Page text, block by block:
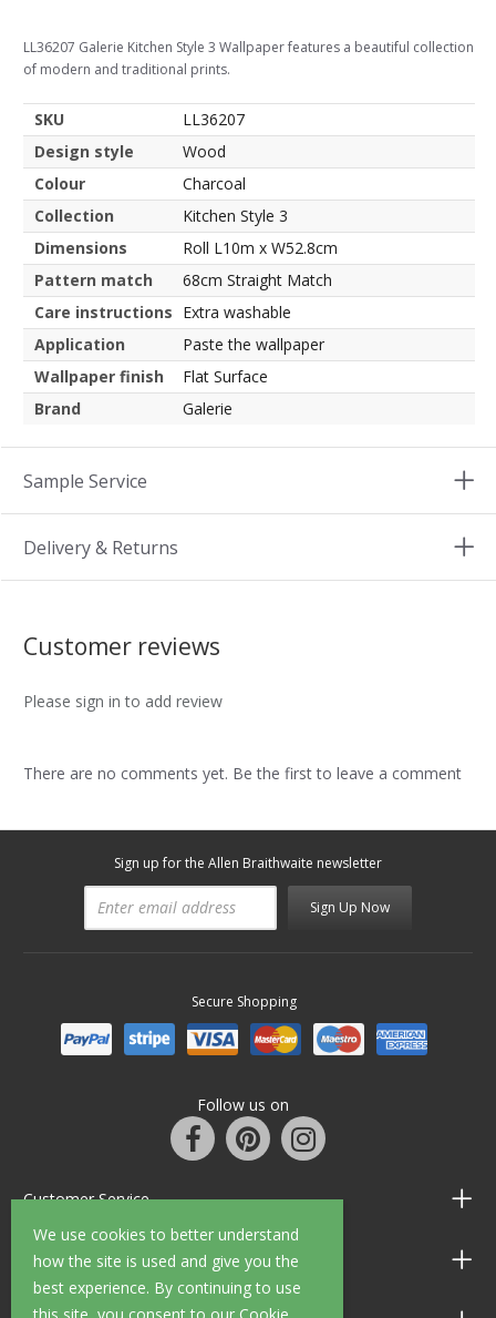
We use cookies to better understand
how the site is used and give you the
best experience. By continuing to use
LL36207 Galerie Kitchen Style 3 Wallpaper features a beautiful collection
of modern and traditional prints.
SKU
LL36207
Design style
Wood
Colour
Charcoal
Collection
Kitchen Style 3
Dimensions
Roll L10m x W52.8cm
Pattern match
68cm Straight Match
Care instructions Extra washable
Application
Paste the wallpaper
Wallpaper finish
Flat Surface
Brand
Galerie
Sample Service
Delivery & Returns
Customer reviews
Please sign in to add review
There are no comments yet. Be the first to leave a comment
Sign up for the Allen Braithwaite newsletter
Sign Up Now
Secure Shopping
Follow us on
Customer Service
Information